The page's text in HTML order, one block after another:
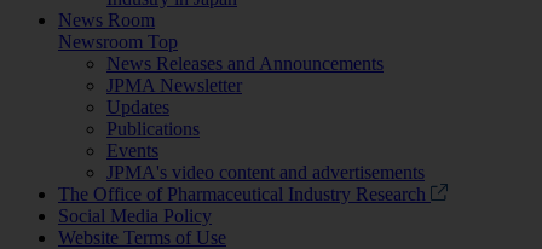
News Room
Newsroom Top
News Releases and Announcements
JPMA Newsletter
Updates
Publications
Events
JPMA's video content and advertisements
The Office of Pharmaceutical Industry Research
Social Media Policy
Website Terms of Use